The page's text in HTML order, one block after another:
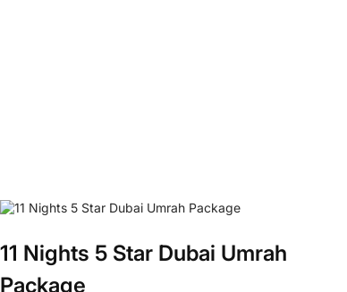
11 Nights 5 Star Dubai Umrah
Package